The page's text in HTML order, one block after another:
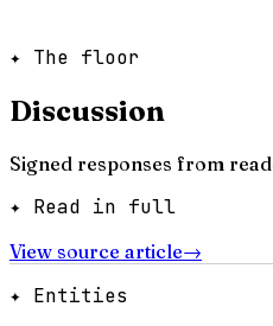
✦ The floor
Discussion
Signed responses from
✦ Read in full
View source article→
✦ Entities